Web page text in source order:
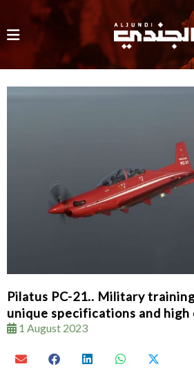
Pilatus PC-21.. Military
unique specifications and
1 August 2023